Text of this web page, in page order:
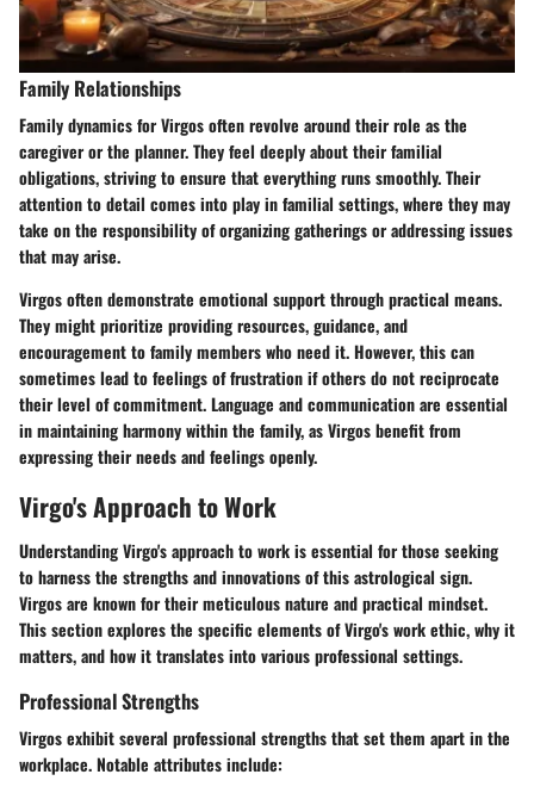
Family Relationships
Family dynamics for Virgos often revolve around their role as the
caregiver or the planner. They feel deeply about their familial
obligations, striving to ensure that everything runs smoothly. Their
attention to detail comes into play in familial settings, where they may
take on the responsibility of organizing gatherings or addressing issues
that may arise.
Virgos often demonstrate emotional support through practical means.
They might prioritize providing resources, guidance, and
encouragement to family members who need it. However, this can
sometimes lead to feelings of frustration if others do not reciprocate
their level of commitment. Language and communication are essential
in maintaining harmony within the family, as Virgos benefit from
expressing their needs and feelings openly.
Virgo's Approach to Work
UnderstandingVirgo's approach to workis essential for those seeking
to harness the strengths and innovations of this astrological sign.
Virgos are known for their meticulous nature and practical mindset.
This section explores the specific elements of Virgo's work ethic, why it
matters, and how it translates into various professional settings.
Professional Strengths
Virgos exhibit several professional strengthsthat set them apart in the
workplace. Notable attributes include: